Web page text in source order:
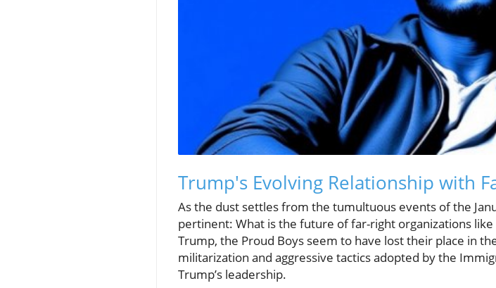
Trump's Evolving Relationship with
As the dust settles from the tumultuous events of the
pertinent: What is the future of far-right organizations
Trump, the Proud Boys seem to have lost their place in
militarization and aggressive tactics adopted by the
Trump’s leadership.